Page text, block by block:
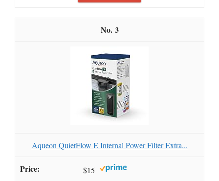
3
Aqueon QuietFlow E Internal Power Filter Extra...
$15